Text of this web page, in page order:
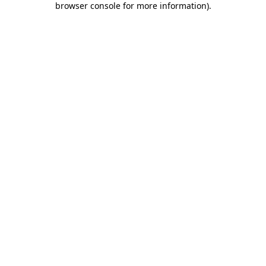
browser console for more information).